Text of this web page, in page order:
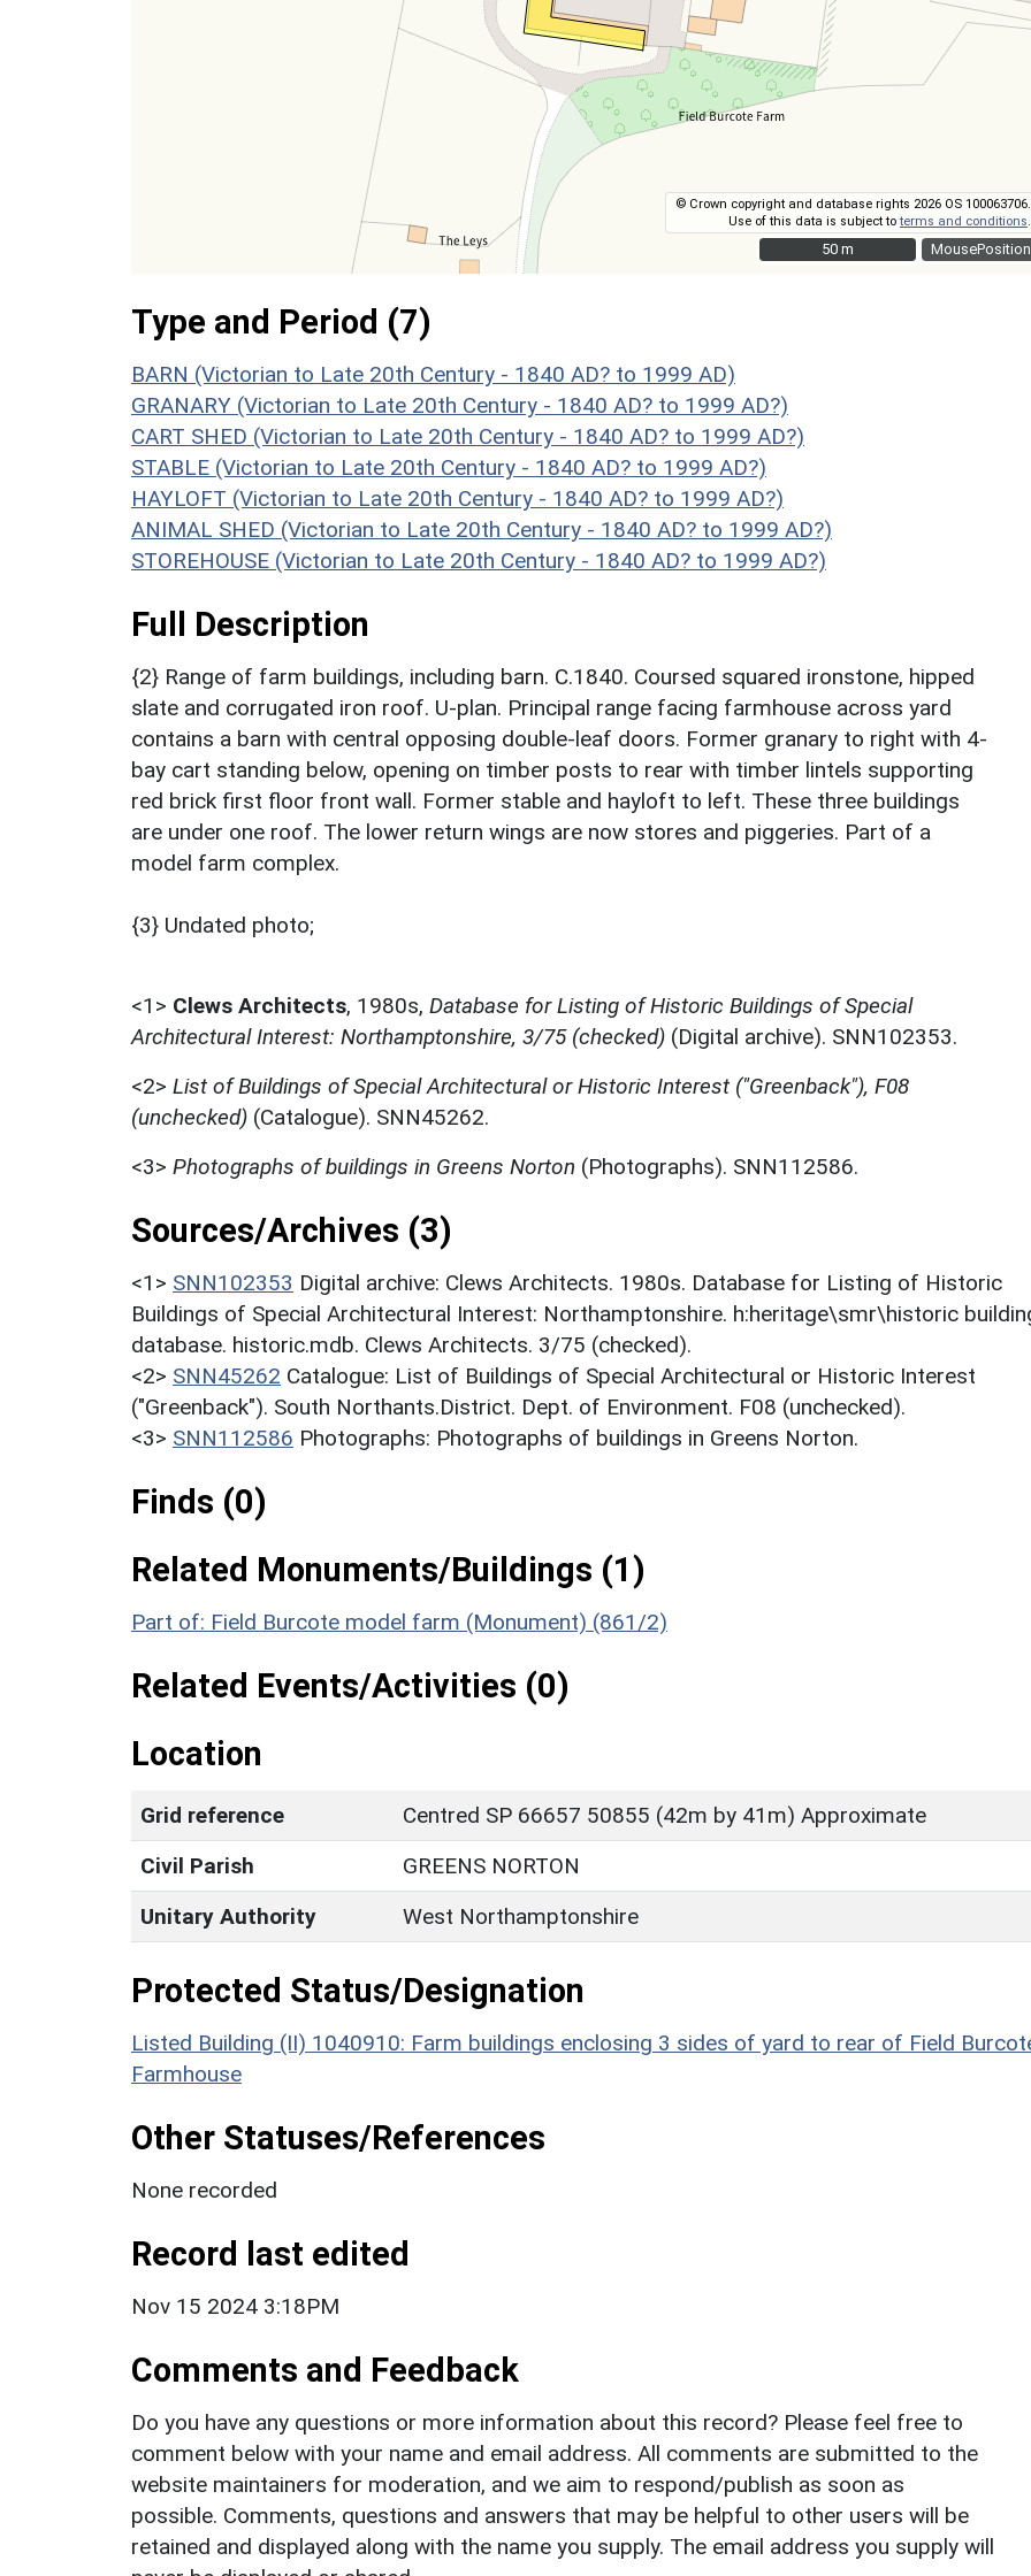
MousePosition
© Crown copyright and database rights 2026 OS 100063706.
Use of this data is subject toterms and conditions.
50 m
50 m
Type and Period (7)
BARN (Victorian to Late 20th Century - 1840 AD? to 1999 AD)
GRANARY (Victorian to Late 20th Century - 1840 AD? to 1999 AD?)
CART SHED (Victorian to Late 20th Century - 1840 AD? to 1999 AD?)
STABLE (Victorian to Late 20th Century - 1840 AD? to 1999 AD?)
HAYLOFT (Victorian to Late 20th Century - 1840 AD? to 1999 AD?)
ANIMAL SHED (Victorian to Late 20th Century - 1840 AD? to 1999 AD?)
STOREHOUSE (Victorian to Late 20th Century - 1840 AD? to 1999 AD?)
Full Description
{2} Range of farm buildings, including barn. C.1840. Coursed squared ironstone, hipped
slate and corrugated iron roof. U-plan. Principal range facing farmhouse across yard
contains a barn with central opposing double-leaf doors. Former granary to right with 4-
bay cart standing below, opening on timber posts to rear with timber lintels supporting
red brick first floor front wall. Former stable and hayloft to left. These three buildings
are under one roof. The lower return wings are now stores and piggeries. Part of a
model farm complex.
{3} Undated photo;
<1> Clews Architects, 1980s, Database for Listing of Historic Buildings of Special
Architectural Interest: Northamptonshire, 3/75 (checked) (Digital archive). SNN102353.
<2> List of Buildings of Special Architectural or Historic Interest ("Greenback"), F08
(unchecked) (Catalogue). SNN45262.
<3> Photographs of buildings in Greens Norton (Photographs). SNN112586.
Sources/Archives (3)
<1> SNN102353 Digital archive: Clews Architects. 1980s. Database for Listing of Historic
Buildings of Special Architectural Interest: Northamptonshire. h:heritage\smr\historic
database. historic.mdb. Clews Architects. 3/75 (checked).
<2> SNN45262 Catalogue: List of Buildings of Special Architectural or Historic Interest
("Greenback"). South Northants.District. Dept. of Environment. F08 (unchecked).
<3> SNN112586 Photographs: Photographs of buildings in Greens Norton.
Finds (0)
Related Monuments/Buildings (1)
Part of: Field Burcote model farm (Monument) (861/2)
Related Events/Activities (0)
Location
Grid reference
Centred SP 66657 50855 (42m by 41m) Approximate
Civil Parish
GREENS NORTON
Unitary Authority
West Northamptonshire
Protected Status/Designation
Listed Building (II) 1040910: Farm buildings enclosing 3 sides of yard to rear of Field
Farmhouse
Other Statuses/References
None recorded
Record last edited
Nov 15 2024 3:18PM
Comments and Feedback
Do you have any questions or more information about this record? Please feel free to
comment below with your name and email address. All comments are submitted to the
website maintainers for moderation, and we aim to respond/publish as soon as
possible. Comments, questions and answers that may be helpful to other users will be
retained and displayed along with the name you supply. The email address you supply will